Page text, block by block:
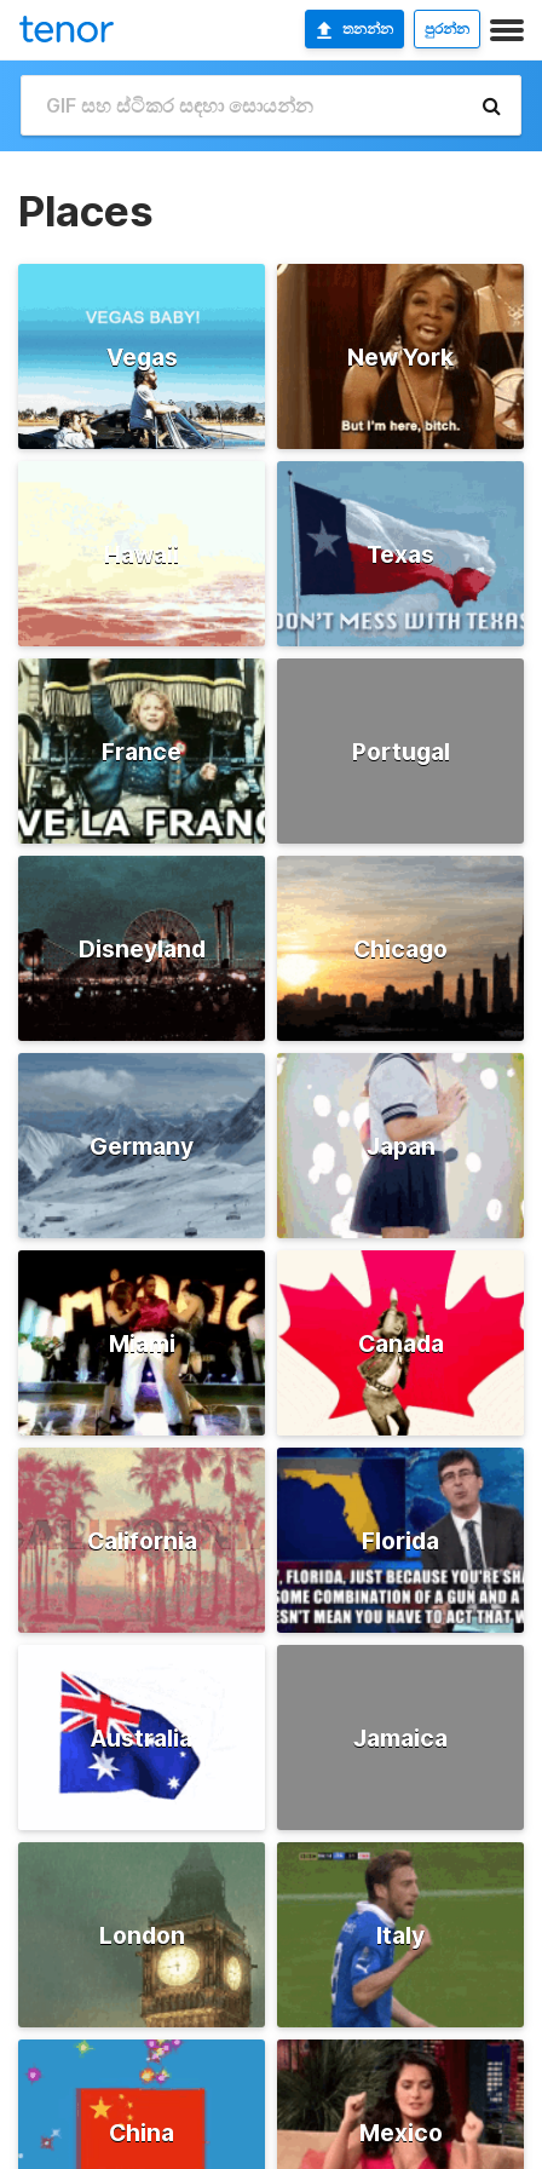
තනන්න පුරන්න
Places
Vegas New York
Hawaii Texas
France Portugal
Disneyland Chicago
Germany Japan
Miami Canada
California Florida
Australia Jamaica
London Italy
China Mexico